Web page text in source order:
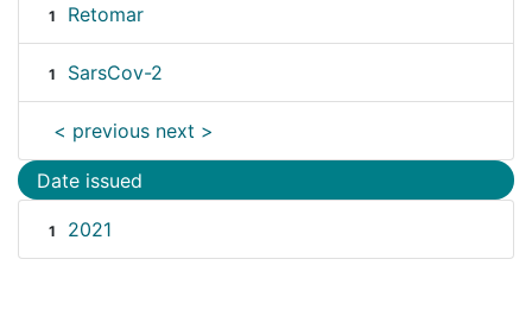
1 Retomar
1 SarsCov-2
< previous next >
Date issued
1 2021